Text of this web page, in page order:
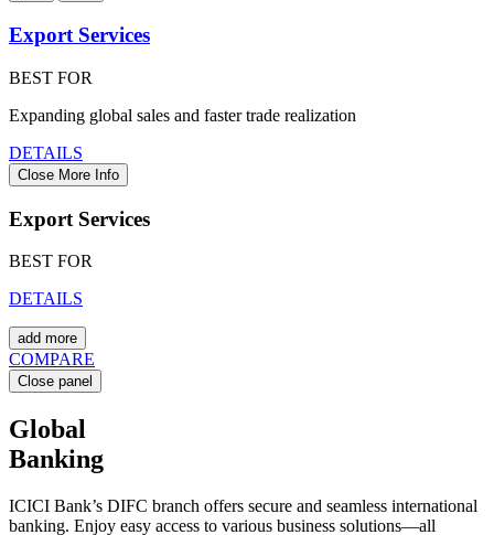
Export Services
BEST FOR
Expanding global sales and faster trade realization
DETAILS
Close More Info
Export Services
BEST FOR
DETAILS
add more
COMPARE
Close panel
Global
Banking
ICICI Bank’s DIFC branch offers secure and seamless international
banking. Enjoy easy access to various business solutions—all